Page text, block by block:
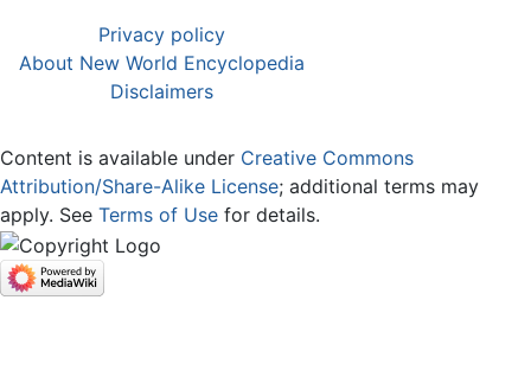
Privacy policy
About New World Encyclopedia
Disclaimers
Content is available under Creative Commons
Attribution/Share-Alike License; additional terms may
apply. See Terms of Use for details.